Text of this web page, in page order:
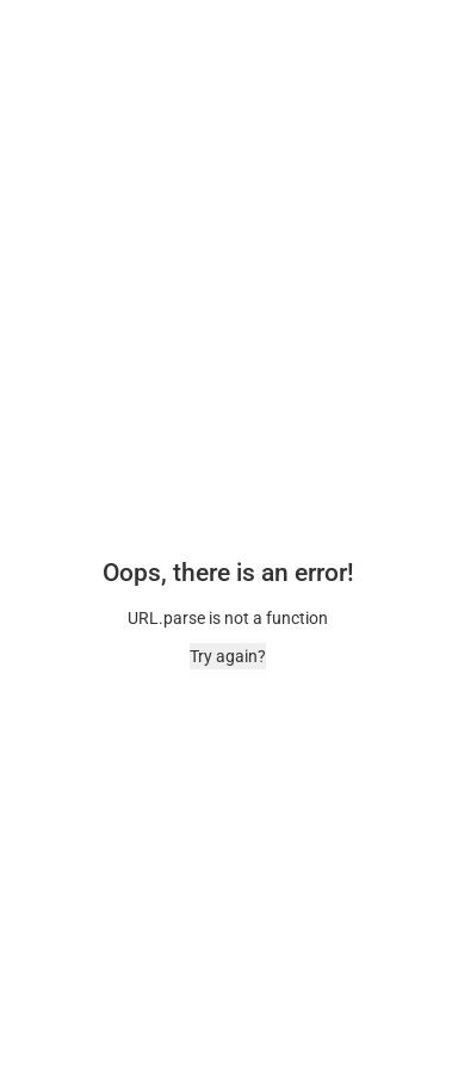
Oops, there is an error!
URL.parse is not a function
Try again?